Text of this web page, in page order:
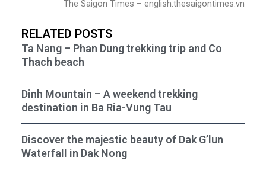
The Saigon Times – english.thesaigontimes.vn
RELATED POSTS
Ta Nang – Phan Dung trekking trip and Co
Thach beach
Dinh Mountain – A weekend trekking
destination in Ba Ria-Vung Tau
Discover the majestic beauty of Dak G’lun
Waterfall in Dak Nong